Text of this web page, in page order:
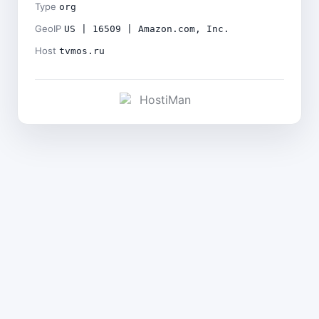
Type org
GeoIP US | 16509 | Amazon.com, Inc.
Host tvmos.ru